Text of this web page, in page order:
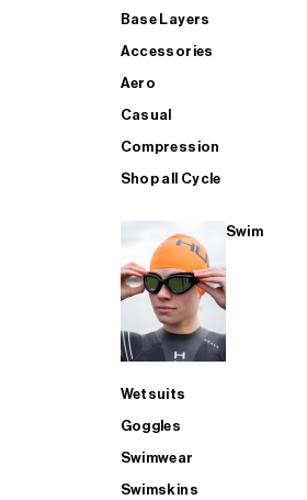
Base Layers
Accessories
Aero
Casual
Compression
Shop all Cycle
Swim
Wetsuits
Goggles
Swimwear
Swimskins